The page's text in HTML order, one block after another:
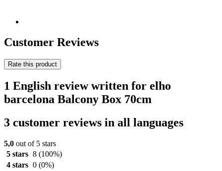
Customer Reviews
Rate this product
1 English review written for elho
barcelona Balcony Box 70cm
3 customer reviews in all languages
5,0 out of 5 stars
5 stars 8 (100%)
4 stars 0 (0%)